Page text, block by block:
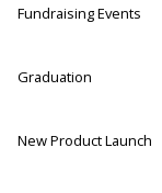
Fundraising Events
Graduation
New Product Launch